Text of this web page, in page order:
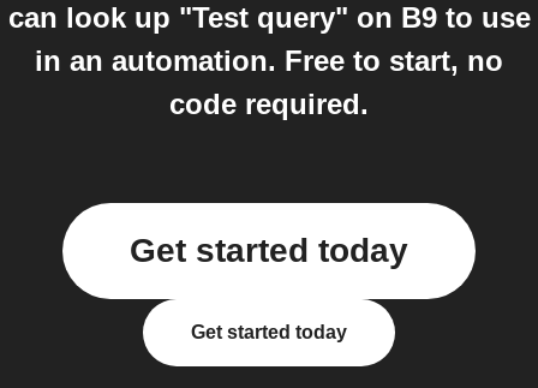
can look up "Test query" on B9 to use
in an automation. Free to start, no
code required.
Get started today
Get started today